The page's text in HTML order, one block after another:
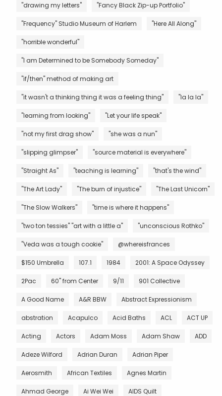
"drawing my letters" "Fancy Black Zip-up Portfolio"
"Frequency" Studio Museum of Harlem "Here All Along"
"horrible wonderful"
"I am Determined to be Somebody Someday"
"if/then" method of making art
"it wasn't a thinking thing it was a feeling thing" "la la la"
"learning from looking" "Let your life speak"
"not my first drag show" "she was a nun"
"slipping glimpser" "source material is everywhere"
"Straight As" "teaching is learning" "that's the wind"
"The Art Lady" "The burn of injustice" "The Last Unicorn"
"The Slow Walkers" "time is where it happens"
"two ton tessies" "art with a little a" "unconscious Rothko"
"Veda was a tough cookie" @whereisfrances
$150 Umbrella 107.1 1984 2001: A Space Odyssey
2Pac 60" from Center 9/11 901 Collective
A Good Name A&R BBW Abstract Expressionism
abstration Acapulco Acid Baths ACL ACT UP
Acting Actors Adam Moss Adam Shaw ADD
Adeze Wilford Adrian Duran Adrian Piper
Aerosmith African Textiles Agnes Martin
Ahmad George Ai Wei Wei AIDS Quilt